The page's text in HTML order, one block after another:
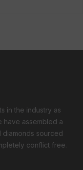
in the industry as
have assembled a
sourced
conflict free.